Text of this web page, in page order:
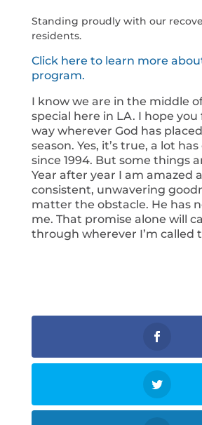
Standing proudly with our
residents.
Click here to learn more
program.
I know we are in the middle
special here in LA. I hope
way wherever God has
season. Yes, it’s true, a lot
since 1994. But some things
Year after year I am amazed
consistent, unwavering
matter the obstacle. He has
me. That promise alone will
through wherever I’m called